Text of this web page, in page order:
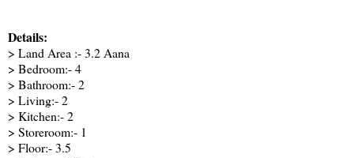
Details:
> Land Area :- 3.2 Aana
> Bedroom:- 4
> Bathroom:- 2
> Living:- 2
> Kitchen:- 2
> Storeroom:- 1
> Floor:- 3.5